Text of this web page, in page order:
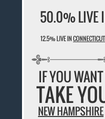
50.0% LIVE
12.5% LIVE INCONNECTICUT
IF YOU
TAKE
NEW HAMPSHIRE